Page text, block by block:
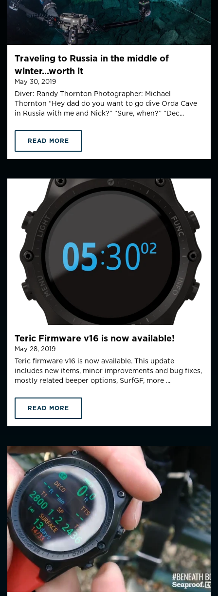
Traveling to Russia in the middle of
winter...worth it
May 30, 2019
Diver: Randy Thornton Photographer: Michael
Thornton “Hey dad do you want to go dive Orda Cave
in Russia with me and Nick?” “Sure, when?” “Dec...
READ MORE
Teric Firmware v16 is now available!
May 28, 2019
Teric firmware v16 is now available. This update
includes new items, minor improvements and bug fixes,
mostly related beeper options, SurfGF, more ...
READ MORE